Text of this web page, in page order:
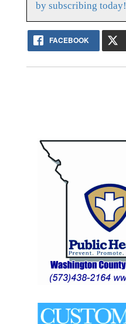
by subscribing today!
FACEBOOK